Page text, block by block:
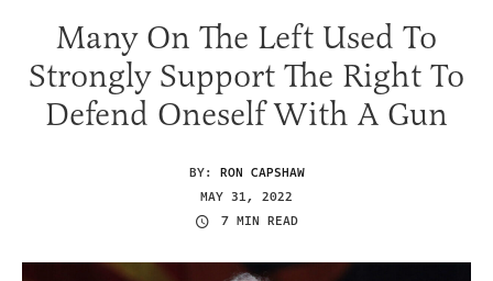
Many On The Left Used To
Strongly Support The Right To
Defend Oneself With A Gun
BY: RON CAPSHAW
MAY 31, 2022
7 MIN READ